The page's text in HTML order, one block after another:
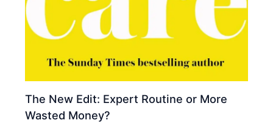
The New Edit: Expert Routine or More
Wasted Money?